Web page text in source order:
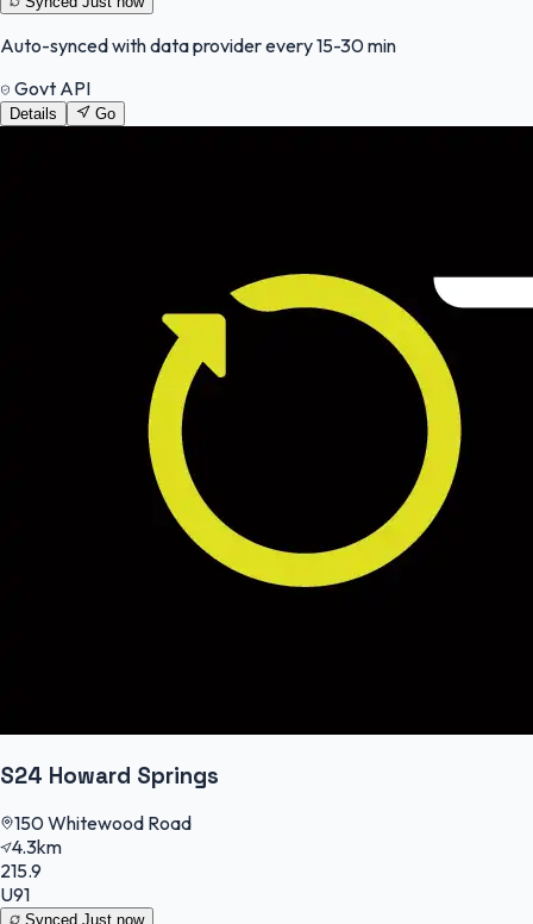
Auto-synced with data provider every 15-30 min
Govt API
Details Go
S24 Howard Springs
150 Whitewood Road
4.3km
215.9
U91
Synced Just now